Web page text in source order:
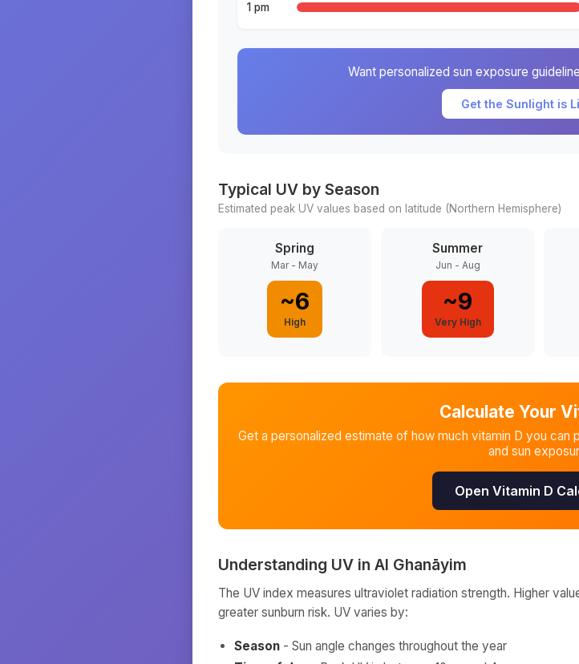
1 pm
Want personalized sun exposure
Get the Sunlight is
Typical UV by Season
Estimated peak UV values based on latitude (Northern Hemisphere)
Spring
Mar - May
~6
High
Summer
Jun - Aug
~9
Very High
Calculate Your
Get a personalized estimate of how much vitamin D you can
and sun
Open Vitamin D
Understanding UV in Al Ghanāyim
The UV index measures ultraviolet radiation strength. Higher
greater sunburn risk. UV varies by:
Season - Sun angle changes throughout the year